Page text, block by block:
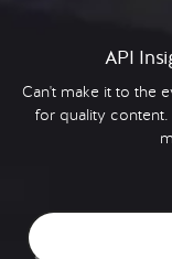
API
Can't make it to the
for quality